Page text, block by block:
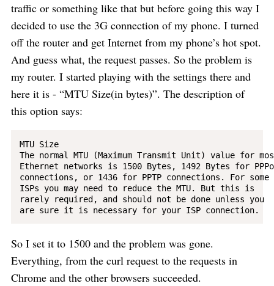
traffic or something like that but before going this way I
decided to use the 3G connection of my phone. I turned
off the router and get Internet from my phone’s hot spot.
And guess what, the request passes. So the problem is
my router. I started playing with the settings there and
here it is - “MTU Size(in bytes)”. The description of
this option says:
MTU Size
The normal MTU (Maximum Transmit Unit) value for
Ethernet networks is 1500 Bytes, 1492 Bytes for
connections, or 1436 for PPTP connections. For some
ISPs you may need to reduce the MTU. But this is
rarely required, and should not be done unless you
So I set it to 1500 and the problem was gone.
Everything, from the curl request to the requests in
Chrome and the other browsers succeeded.